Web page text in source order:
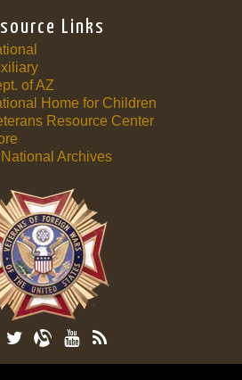
Links
of AZ
Home for Children
Resource Center
Archives